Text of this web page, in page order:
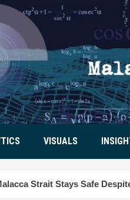
VISUALS
Despite Heavy Traffic